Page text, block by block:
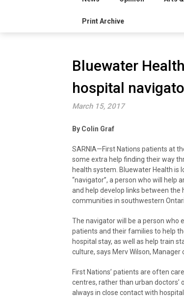
Print Archive
Bluewater
hospital
March 15, 2017
By Colin Graf
SARNIA—First Nations patients at
some extra help finding their way
health system. Bluewater Health is
“navigator”, a person who will help
and help develop links between the
communities in southwestern
The navigator will be a person who
patients and their families to help
hospital stay, as well as help train
culture, says Merv Wilson, Manager
First Nations’ patients are often
centres, rather than urban doctors’
always in close contact with